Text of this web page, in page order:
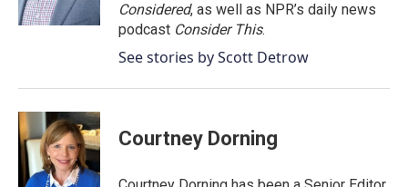
Considered, as well as NPR’s daily news
podcast Consider This.
See stories by Scott Detrow
Courtney Dorning